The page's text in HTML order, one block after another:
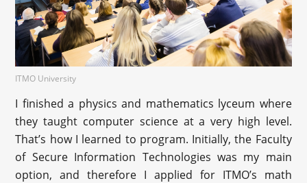
ITMO University
I finished a physics and mathematics lyceum where
they taught computer science at a very high level.
That’s how I learned to program. Initially, the Faculty
of Secure Information Technologies was my main
option, and therefore I applied for ITMO’s math